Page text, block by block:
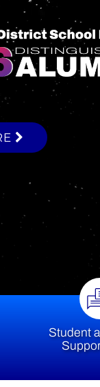
Student